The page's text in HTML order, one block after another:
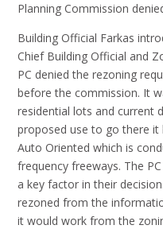
Planning Commission
Building Official Farkas
Chief Building Official and
PC denied the rezoning
before the commission. It
residential lots and current
proposed use to go there
Auto Oriented which is
frequency freeways. The
a key factor in their
rezoned from the
it would work from the